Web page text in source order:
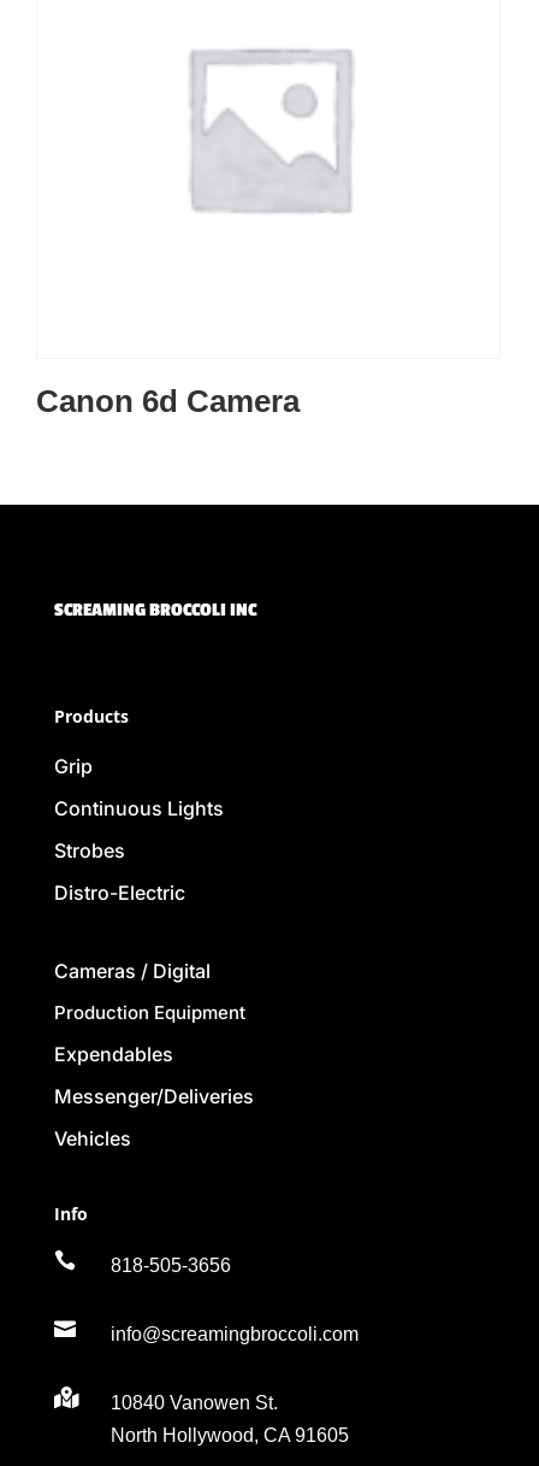
Canon 6d Camera
SCREAMING BROCCOLI INC
Products
Grip
Continuous Lights
Strobes
Distro-Electric
Cameras / Digital
Production Equipment
Expendables
Messenger/Deliveries
Vehicles
Info
 818-505-3656
 info@screamingbroccoli.com

10840 Vanowen St.
North Hollywood, CA 91605